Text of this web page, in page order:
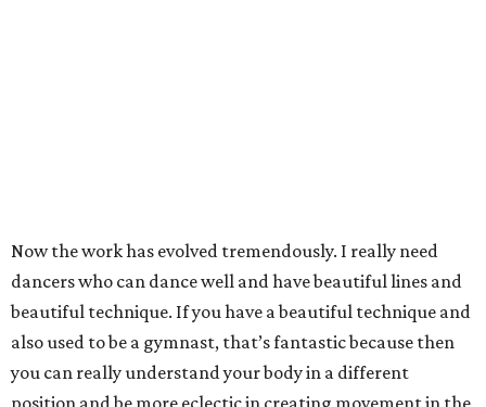
Now the work has evolved tremendously. I really need
dancers who can dance well and have beautiful lines and
beautiful technique. If you have a beautiful technique and
also used to be a gymnast, that’s fantastic because then
you can really understand your body in a different